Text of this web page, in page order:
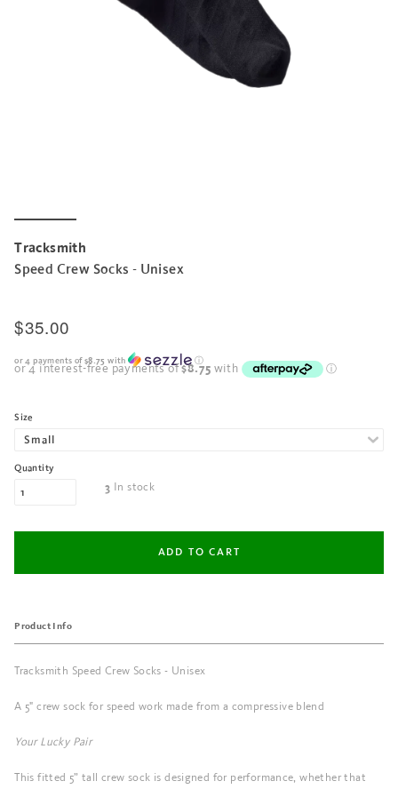
Tracksmith
Speed Crew Socks - Unisex
$35.00
or 4 payments of $8.75 with ⓘ
Size
Quantity
3 In stock
Product Info
Tracksmith Speed Crew Socks - Unisex
A 5" crew sock for speed work made from a compressive blend
Your Lucky Pair
This fitted 5” tall crew sock is designed for performance, whether that